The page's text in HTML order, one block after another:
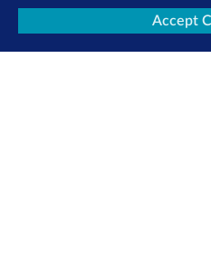
About Us
Accept